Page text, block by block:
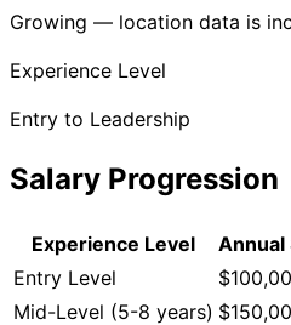
Growing — location data is
Experience Level
Entry to Leadership
Salary Progression
Experience Level
Annual
Entry Level
Mid-Level (5-8 years)